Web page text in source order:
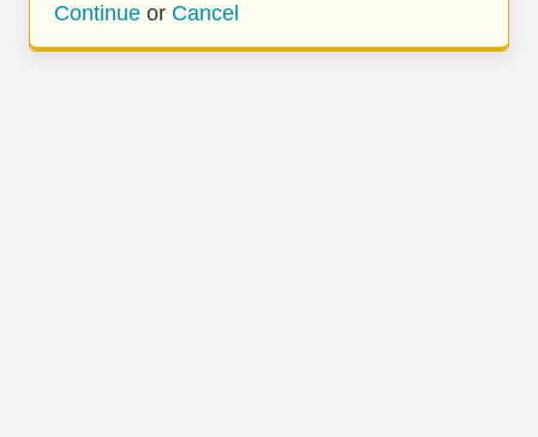
Continue or Cancel